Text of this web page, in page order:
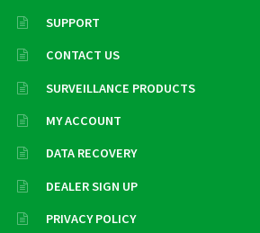
SUPPORT
CONTACT US
SURVEILLANCE PRODUCTS
MY ACCOUNT
DATA RECOVERY
DEALER SIGN UP
PRIVACY POLICY